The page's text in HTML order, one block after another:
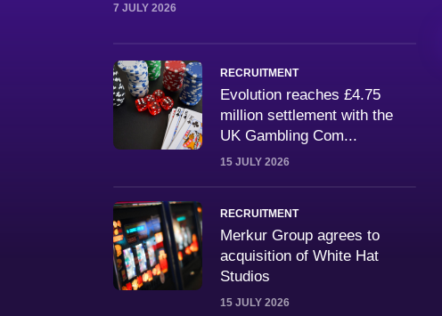
7 JULY 2026
RECRUITMENT
Evolution reaches £4.75
million settlement with the
UK Gambling Com...
15 JULY 2026
RECRUITMENT
Merkur Group agrees to
acquisition of White Hat
Studios
15 JULY 2026